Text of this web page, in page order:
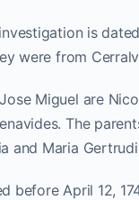
is
were from
Miguel are
The
and Maria
before April 12,